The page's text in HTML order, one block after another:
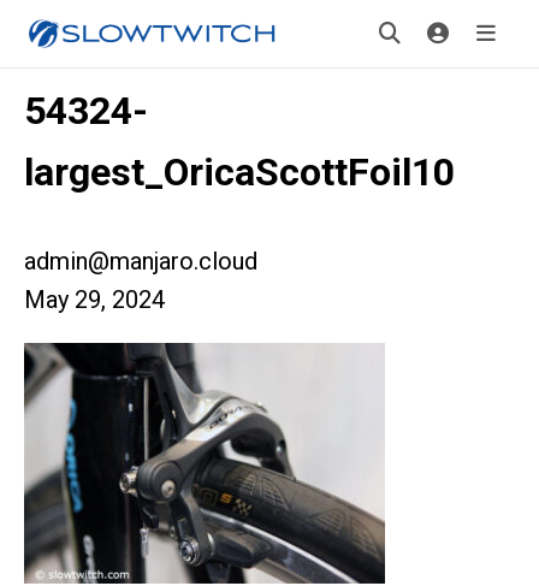
54324-
largest_OricaScottFoil10
admin@manjaro.cloud
May 29, 2024